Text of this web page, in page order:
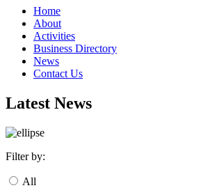
Home
About
Activities
Business Directory
News
Contact Us
Latest News
Filter by:
All